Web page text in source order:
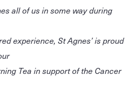
all of us in some way during
experience, St Agnes’ is proud
Tea in support of the Cancer